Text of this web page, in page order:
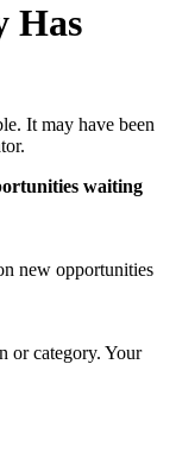
Has
It may have been
waiting
new opportunities
or category. Your